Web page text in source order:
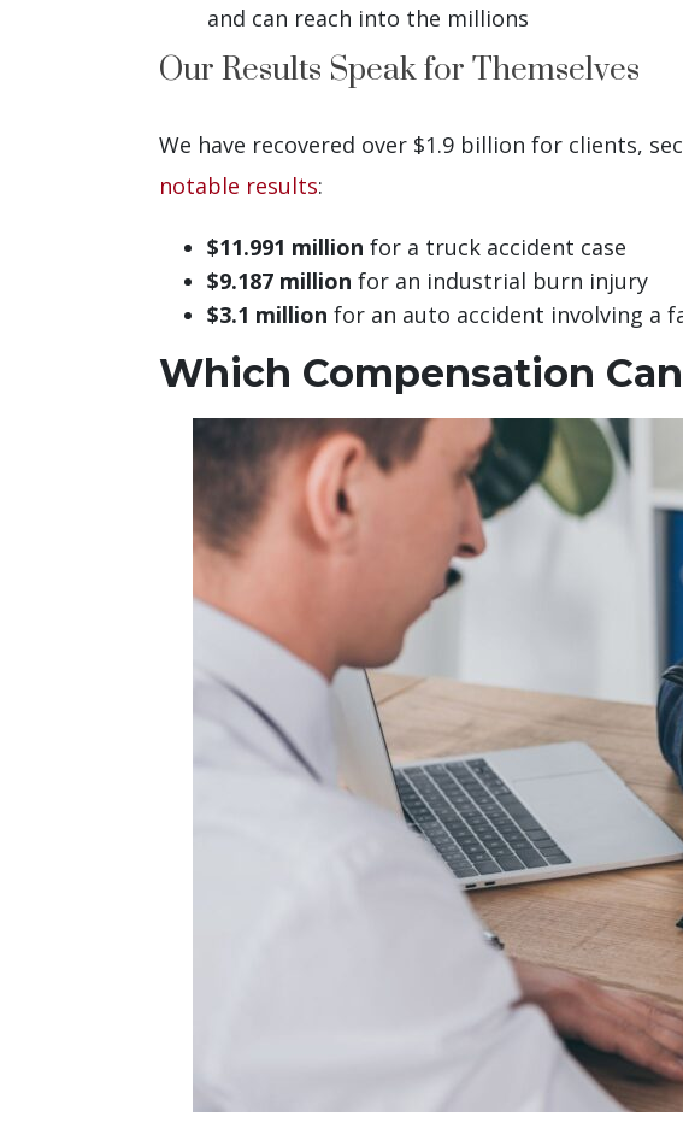
and can reach into the millions
Our Results Speak for Themselves
We have recovered over $1.9 billion for clients,
notable results:
$11.991 million for a truck accident case
$9.187 million for an industrial burn injury
$3.1 million for an auto accident involving a
Which Compensation